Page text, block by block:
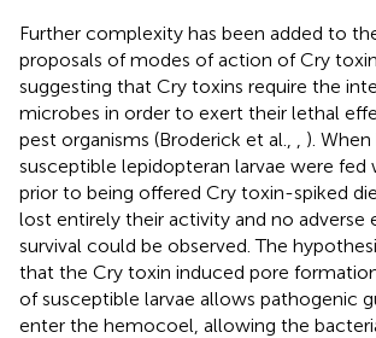
Further complexity has been added to
proposals of modes of action of Cry
suggesting that Cry toxins require the
microbes in order to exert their lethal
pest organisms (Broderick et al.,
).
susceptible lepidopteran larvae were fed
prior to being offered Cry toxin-spiked
lost entirely their activity and no adverse
survival could be observed. The
that the Cry toxin induced pore
of susceptible larvae allows pathogenic
enter the hemocoel, allowing the